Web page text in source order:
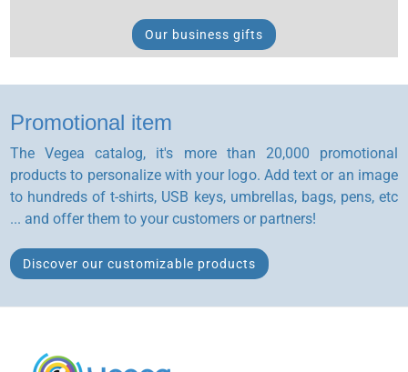
Our business gifts
Promotional item
The Vegea catalog, it's more than 20,000 promotional
products to personalize with your logo. Add text or an image
to hundreds of t-shirts, USB keys, umbrellas, bags, pens, etc
... and offer them to your customers or partners!
Discover our customizable products